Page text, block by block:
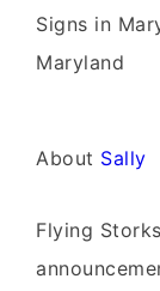
Signs in
Maryland
About Sally
Flying